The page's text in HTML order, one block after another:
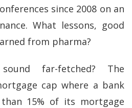
since 2008 on an
What lessons, good
from pharma?
far-fetched? The
cap where a bank
15% of its mortgage